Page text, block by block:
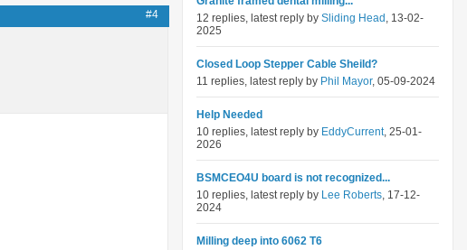
#4
12 replies, latest reply by Sliding Head , 13-02-
2025
Closed Loop Stepper Cable Sheild?
11 replies, latest reply by Phil Mayor, 05-09-2024
Help Needed
10 replies, latest reply by EddyCurrent, 25-01-
2026
BSMCEO4U board is not recognized...
10 replies, latest reply by Lee Roberts, 17-12-
2024
Milling deep into 6062 T6